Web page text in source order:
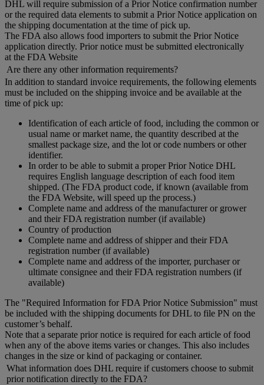
DHL will require submission of a Prior Notice confirmation number
or the required data elements to submit a Prior Notice application on
the shipping documentation at the time of pick up.
The FDA also allows food importers to submit the Prior Notice
application directly. Prior notice must be submitted electronically
at the FDA Website
Are there any other information requirements?
In addition to standard invoice requirements, the following elements
must be included on the shipping invoice and be available at the
time of pick up:
Identification of each article of food, including the common or
usual name or market name, the quantity described at the
smallest package size, and the lot or code numbers or other
identifier.
In order to be able to submit a proper Prior Notice DHL
requires English language description of each food item
shipped. (The FDA product code, if known (available from
the FDA Website, will speed up the process.)
Complete name and address of the manufacturer or grower
and their FDA registration number (if available)
Country of production
Complete name and address of shipper and their FDA
registration number (if available)
Complete name and address of the importer, purchaser or
ultimate consignee and their FDA registration numbers (if
available)
The "Required Information for FDA Prior Notice Submission" must
be included with the shipping documents for DHL to file PN on the
customer’s behalf.
Note that a separate prior notice is required for each article of food
when any of the above items varies or changes. This also includes
changes in the size or kind of packaging or container.
What information does DHL require if customers choose to submit
prior notification directly to the FDA?